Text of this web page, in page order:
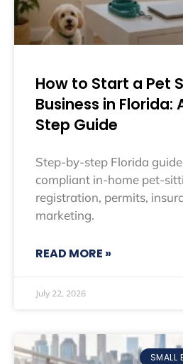
How to Start a Pet
Business in
Step Guide
Step-by-step Florida
compliant in-home pet-
registration, permits,
marketing.
READ MORE »
July 22, 2026
SMALL